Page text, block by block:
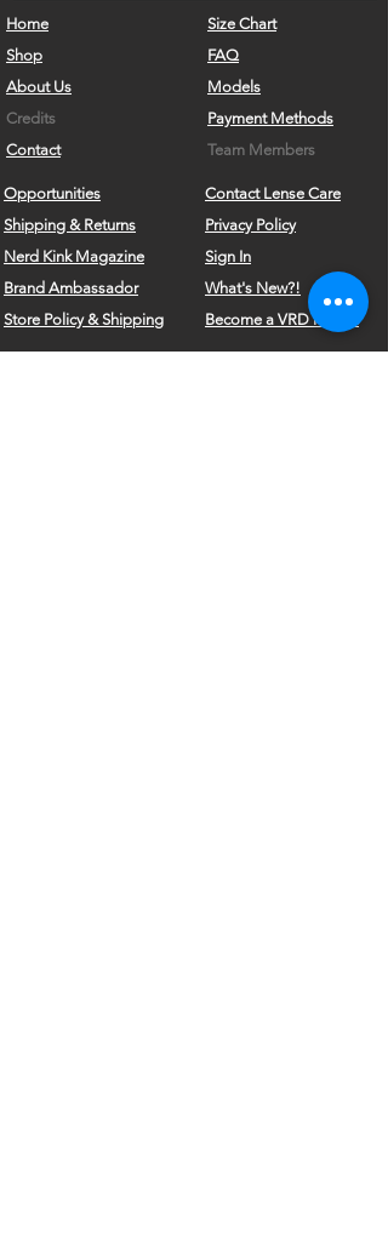
Home
Shop
About Us
Credits
Contact
Opportunities
Shipping & Returns
Nerd Kink Magazine
Brand Ambassador
Store Policy & Shipping
Size Chart
FAQ
Models
Payment Methods
Team Members
Contact Lense Care
Privacy Policy
Sign In
What's New?!
Become a VRD Model